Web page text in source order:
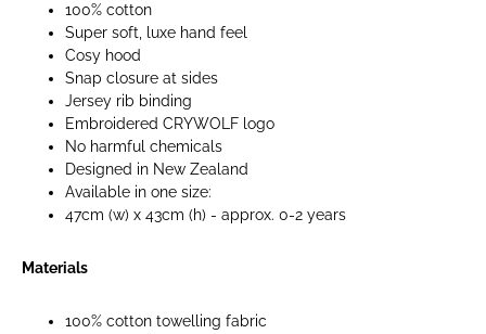
100% cotton
Super soft, luxe hand feel
Cosy hood
Snap closure at sides
Jersey rib binding
Embroidered CRYWOLF logo
No harmful chemicals
Designed in New Zealand
Available in one size:
47cm (w) x 43cm (h) - approx. 0-2 years
Materials
100% cotton towelling fabric